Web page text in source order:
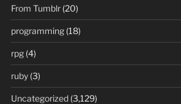
From Tumblr(20)
programming(18)
rpg(4)
ruby(3)
Uncategorized(3,129)